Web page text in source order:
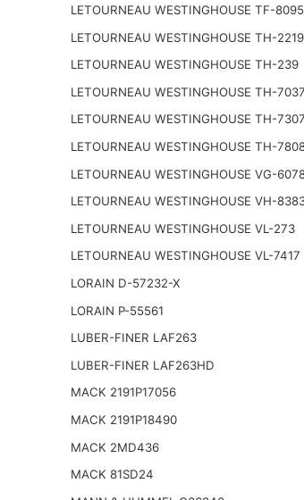
LETOURNEAU WESTINGHOUSE TF-8095
LETOURNEAU WESTINGHOUSE TH-2219
LETOURNEAU WESTINGHOUSE TH-239
LETOURNEAU WESTINGHOUSE TH-7037
LETOURNEAU WESTINGHOUSE TH-7307
LETOURNEAU WESTINGHOUSE TH-
LETOURNEAU WESTINGHOUSE VG-
LETOURNEAU WESTINGHOUSE VH-
LETOURNEAU WESTINGHOUSE VL-273
LETOURNEAU WESTINGHOUSE VL-7417
LORAIN D-57232-X
LORAIN P-55561
LUBER-FINER LAF263
LUBER-FINER LAF263HD
MACK 2191P17056
MACK 2191P18490
MACK 2MD436
MACK 81SD24